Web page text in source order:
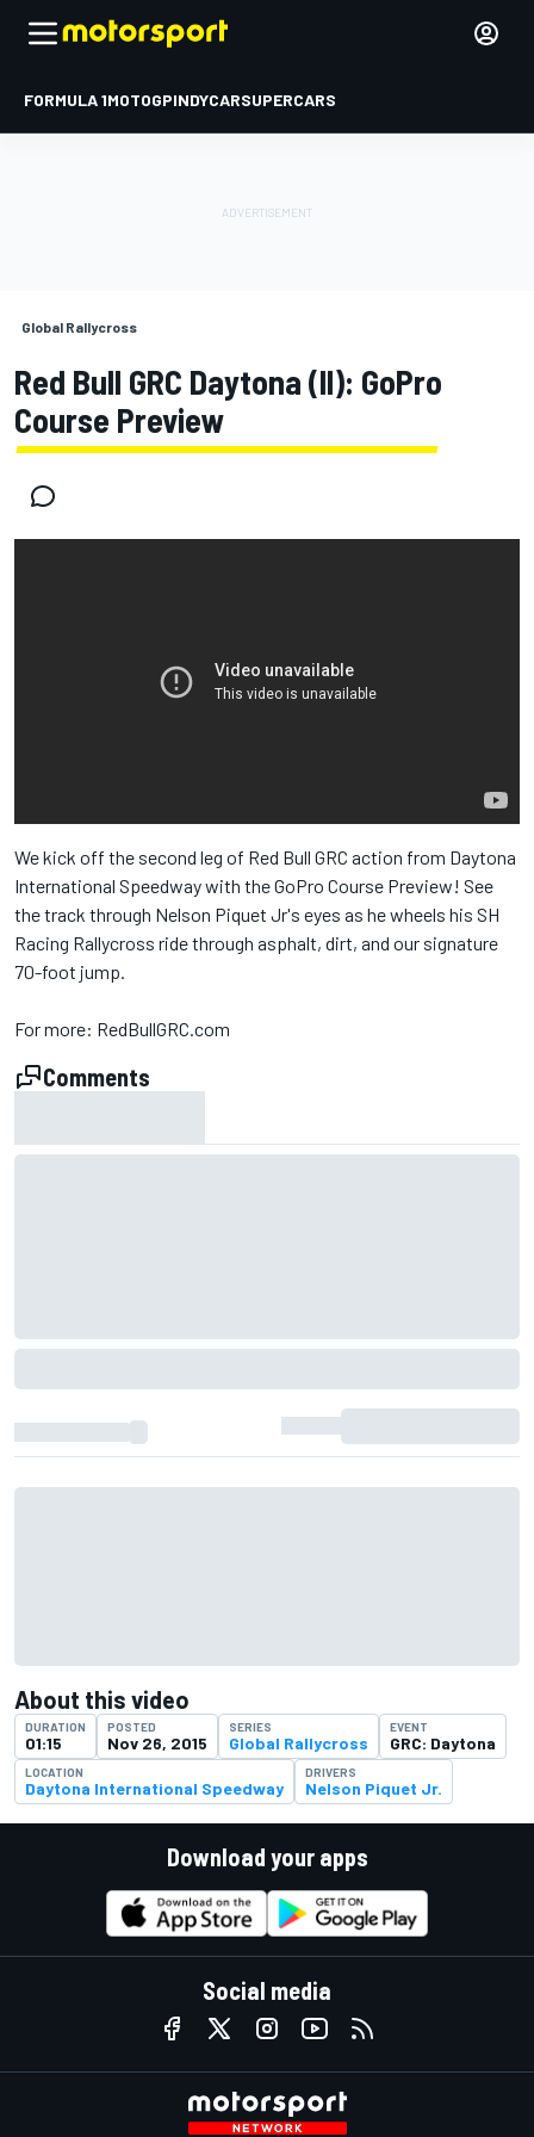
FORMULA 1MOTOGPINDYCARSUPERCARS
Global Rallycross
Red Bull GRC Daytona (II): GoPro
Course Preview
We kick off the second leg of Red Bull​ GRC action from Daytona
International Speedway​ with the GoPro​ Course Preview! See
the track through Nelson Piquet Jr​'s eyes as he wheels his SH
Racing Rallycross​ ride through asphalt, dirt, and our signature
70-foot jump.
For more: RedBullGRC.com
Comments
About this video
DURATION
01:15
POSTED
Nov 26, 2015
SERIES
Global Rallycross
EVENT
GRC: Daytona
LOCATION
Daytona International Speedway
DRIVERS
Nelson Piquet Jr.
Download your apps
Social media